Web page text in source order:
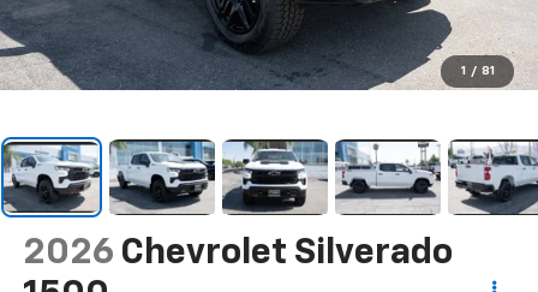
1 / 81
2026 Chevrolet Silverado